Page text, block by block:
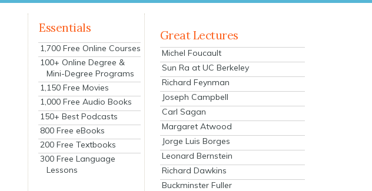
Essentials
1,700 Free Online Courses
100+ Online Degree &
Mini-Degree Programs
1,150 Free Movies
1,000 Free Audio Books
150+ Best Podcasts
800 Free eBooks
200 Free Textbooks
300 Free Language
Lessons
Great Lectures
Michel Foucault
Sun Ra at UC Berkeley
Richard Feynman
Joseph Campbell
Carl Sagan
Margaret Atwood
Jorge Luis Borges
Leonard Bernstein
Richard Dawkins
Buckminster Fuller